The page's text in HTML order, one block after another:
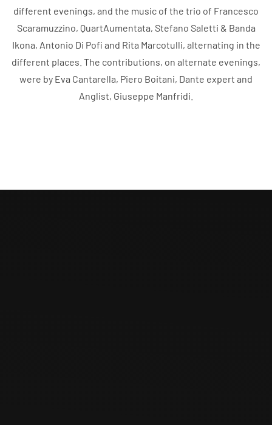
different evenings, and the music of the trio of Francesco
Scaramuzzino, QuartAumentata, Stefano Saletti & Banda
Ikona, Antonio Di Pofi and Rita Marcotulli, alternating in the
different places. The contributions, on alternate evenings,
were by Eva Cantarella, Piero Boitani, Dante expert and
Anglist, Giuseppe Manfridi.